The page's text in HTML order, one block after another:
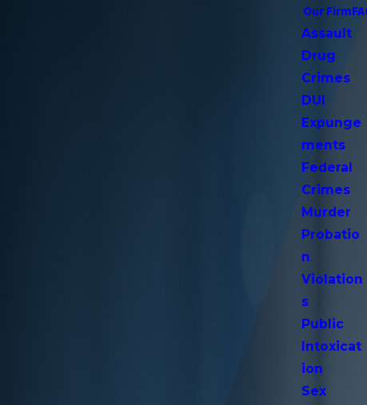
Our Firm
Assault
Drug
Crimes
DUI
Expunge
ments
Federal
Crimes
Murder
Probatio
n
Violation
s
Public
Intoxicat
ion
Sex